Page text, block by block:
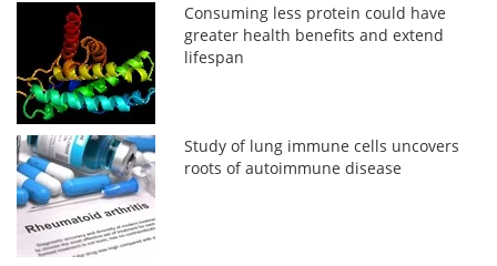
Consuming less protein could have
greater health benefits and extend
lifespan
Study of lung immune cells uncovers
roots of autoimmune disease